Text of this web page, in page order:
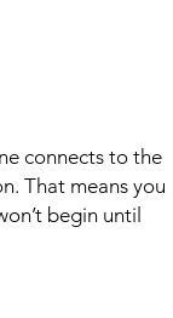
connects to the
That means you
begin until